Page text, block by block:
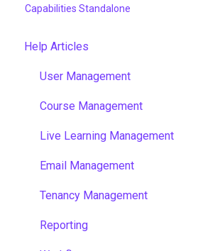
Capabilities Standalone
Help Articles
User Management
Course Management
Live Learning Management
Email Management
Tenancy Management
Reporting